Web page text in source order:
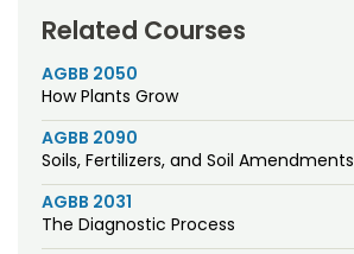
Related Courses
AGBB 2050
How Plants Grow
AGBB 2090
Soils, Fertilizers, and Soil Amendments
AGBB 2031
The Diagnostic Process